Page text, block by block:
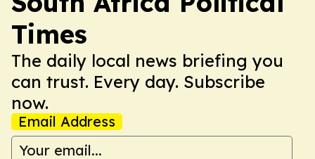
Times
The daily local news briefing you
can trust. Every day. Subscribe
now.
Email Address